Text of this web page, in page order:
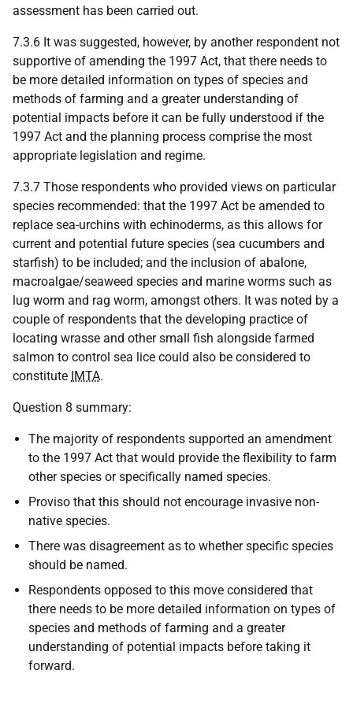
assessment has been carried out.
7.3.6 It was suggested, however, by another respondent not
supportive of amending the 1997 Act, that there needs to
be more detailed information on types of species and
methods of farming and a greater understanding of
potential impacts before it can be fully understood if the
1997 Act and the planning process comprise the most
appropriate legislation and regime.
7.3.7 Those respondents who provided views on particular
species recommended: that the 1997 Act be amended to
replace sea-urchins with echinoderms, as this allows for
current and potential future species (sea cucumbers and
starfish) to be included; and the inclusion of abalone,
macroalgae/seaweed species and marine worms such as
lug worm and rag worm, amongst others. It was noted by a
couple of respondents that the developing practice of
locating wrasse and other small fish alongside farmed
salmon to control sea lice could also be considered to
constitute IMTA.
Question 8 summary:
The majority of respondents supported an amendment
to the 1997 Act that would provide the flexibility to farm
other species or specifically named species.
Proviso that this should not encourage invasive non-
native species.
There was disagreement as to whether specific species
should be named.
Respondents opposed to this move considered that
there needs to be more detailed information on types of
species and methods of farming and a greater
understanding of potential impacts before taking it
forward.